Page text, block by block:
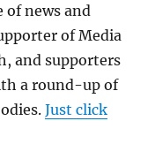
of news and
of Media
and supporters
a round-up of
Just click